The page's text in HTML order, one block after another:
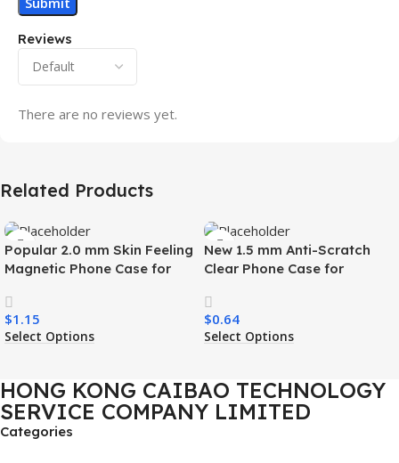
Reviews
There are no reviews yet.
Related Products
Popular 2.0 mm Skin Feeling
Magnetic Phone Case for
Charging Luxury
Shockproof Mobile Phone
Case
$1.15
Select Options
New 1.5 mm Anti-Scratch
Clear Phone Case for
Transparent Wireless
Charging Shockproof Mobile
Phone Case
$0.64
Select Options
HONG KONG CAIBAO TECHNOLOGY
SERVICE COMPANY LIMITED
Categories